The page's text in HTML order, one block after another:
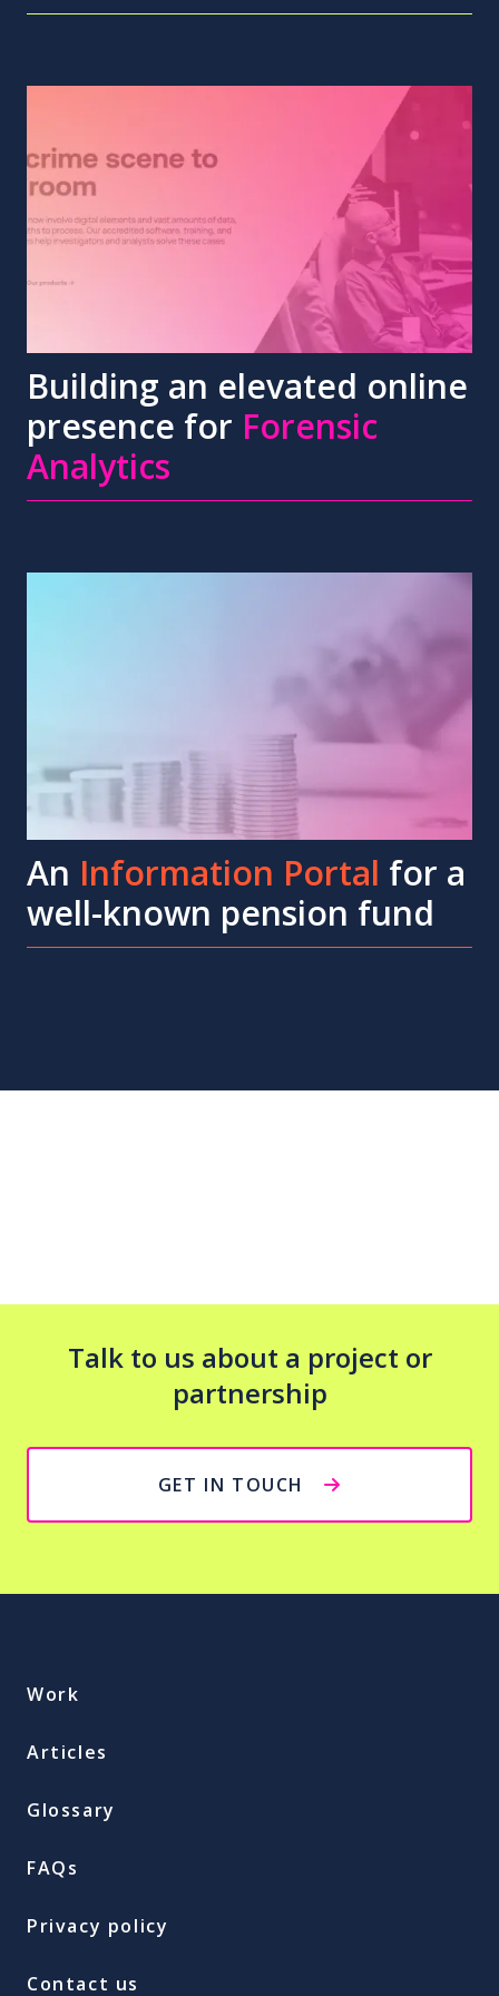
Building an elevated online
presence for Forensic
Analytics
An Information Portal for a
well-known pension fund
Talk to us about a project or
partnership
GET IN TOUCH
Work
Articles
Glossary
FAQs
Privacy policy
Contact us